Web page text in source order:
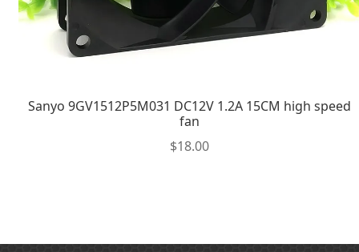
Sanyo 9GV1512P5M031 DC12V 1.2A 15CM high speed
fan
$18.00